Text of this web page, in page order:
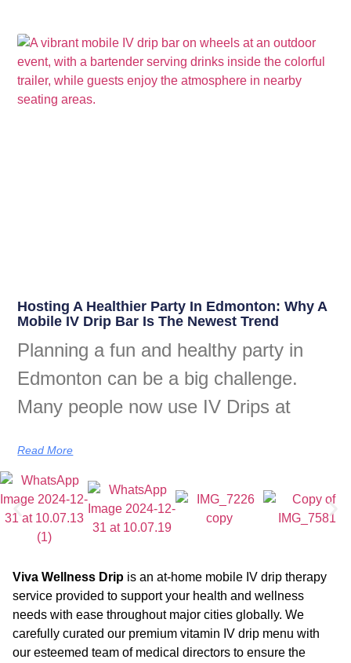
Hosting A Healthier Party In Edmonton: Why A
Mobile IV Drip Bar Is The Newest Trend
Planning a fun and healthy party in
Edmonton can be a big challenge.
Many people now use IV Drips at
Read More
Viva Wellness Drip is an at-home mobile IV drip therapy
service provided to support your health and wellness
needs with ease throughout major cities globally. We
carefully curated our premium vitamin IV drip menu with
our esteemed team of medical directors to ensure the